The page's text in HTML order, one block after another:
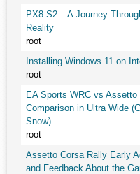
PX8 S2 – A Journey
Reality
root
Installing Windows 11 on
root
EA Sports WRC vs
Comparison in Ultra Wide
Snow)
root
Assetto Corsa Rally Early
and Feedback About the